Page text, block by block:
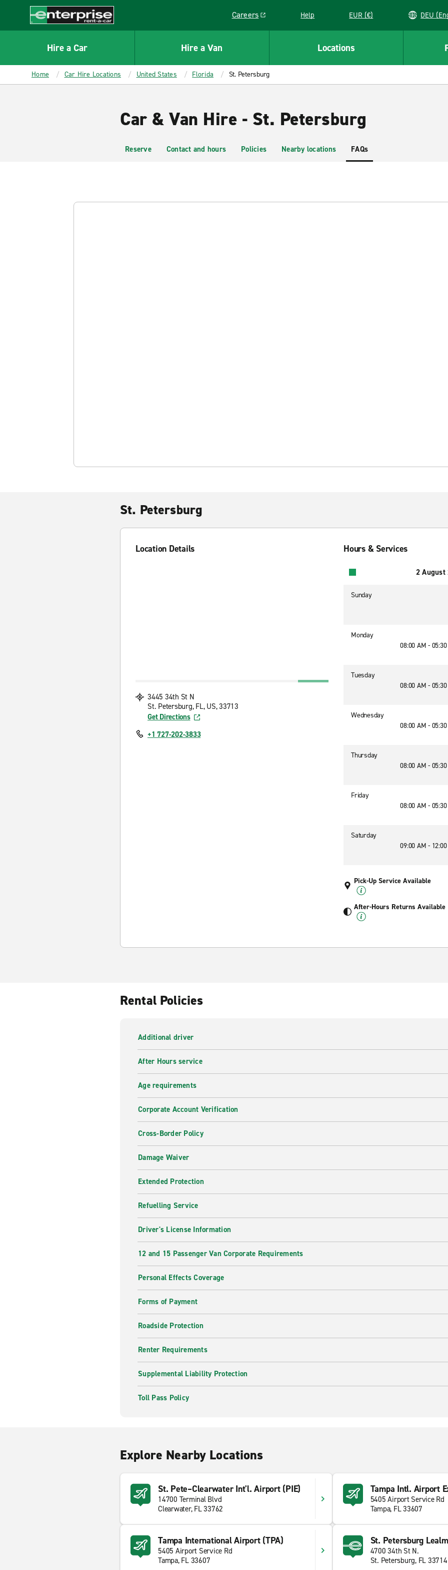
CONTENT
Enterprise
Careers
Link opens in a new window
Help EUR (€)
Hire a Car Hire a Van Locations
Home Car Hire Locations United States Florida St. Petersburg
Car & Van Hire - St. Petersburg
Reserve Contact and hours Policies Nearby locations FAQs
St. Petersburg
Location Details
3445 34th St N
St. Petersburg, FL, US, 33713
Get Directions
+1 727-202-3833
Hours & Services
2 August
Sunday
Monday
08:00 AM -
Tuesday
08:00 AM -
Wednesday
08:00 AM -
Thursday
08:00 AM -
Friday
08:00 AM -
Saturday
09:00 AM -
Pick-Up Service Available
After-Hours Returns Available
Rental Policies
Additional driver
After Hours service
Age requirements
Corporate Account Verification
Cross-Border Policy
Damage Waiver
Extended Protection
Refuelling Service
Driver's License Information
12 and 15 Passenger Van Corporate Requirements
Personal Effects Coverage
Forms of Payment
Roadside Protection
Renter Requirements
Supplemental Liability Protection
Toll Pass Policy
Explore Nearby Locations
St. Pete–Clearwater Int'l. Airport (PIE)
14700 Terminal Blvd
Clearwater, FL 33762
Tampa Intl. Airport
5405 Airport Service Rd
Tampa, FL 33607
Tampa International Airport (TPA)
5405 Airport Service Rd
Tampa, FL 33607
St. Petersburg
4700 34th St N.
St. Petersburg, FL 33714